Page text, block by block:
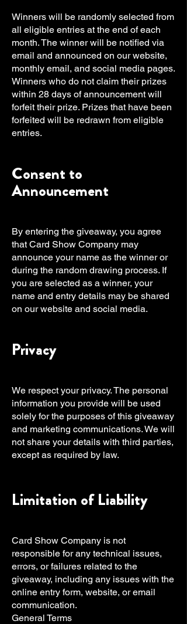
Winners will be randomly selected from
all eligible entries at the end of each
month. The winner will be notified via
email and announced on our website,
monthly email, and social media pages.
Winners who do not claim their prizes
within 28 days of announcement will
forfeit their prize. Prizes that have been
forfeited will be redrawn from eligible
entries.
Consent to
Announcement
By entering the giveaway, you agree
that Card Show Company may
announce your name as the winner or
during the random drawing process. If
you are selected as a winner, your
name and entry details may be shared
on our website and social media.
Privacy
We respect your privacy. The personal
information you provide will be used
solely for the purposes of this giveaway
and marketing communications. We will
not share your details with third parties,
except as required by law.
Limitation of Liability
Card Show Company is not
responsible for any technical issues,
errors, or failures related to the
giveaway, including any issues with the
online entry form, website, or email
communication.
General Terms